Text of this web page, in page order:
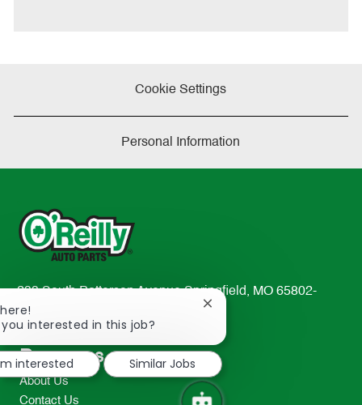
Cookie Settings
Personal Information
233 South Patterson Avenue Springfield, MO 65802-
2298
TEL: 417-862-2674
Resources
About Us
Contact Us
you interested in this job?
Close
notification
interested
Similar Jobs